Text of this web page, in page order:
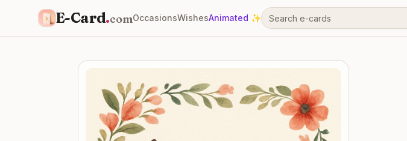
E-Card.comOccasionsWishesAnimated ✨